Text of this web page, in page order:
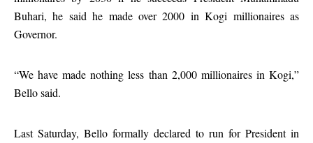
Buhari, he said he made over 2000 in Kogi millionaires as
Governor.
“We have made nothing less than 2,000 millionaires in Kogi,”
Bello said.
Last Saturday, Bello formally declared to run for President in